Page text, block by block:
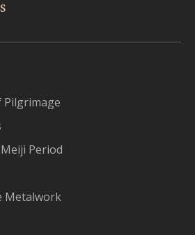
Pilgrimage
Period
Metalwork